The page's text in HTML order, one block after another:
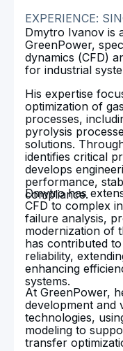
EXPERIENCE:
Dmytro Ivanov is
GreenPower,
dynamics (CFD)
for industrial
His expertise
optimization of
processes,
pyrolysis
solutions.
identifies critical
develops
performance,
compliance.
Dmytro has
CFD to complex
failure analysis,
modernization of
has contributed
reliability,
enhancing
systems.
At GreenPower,
development and
technologies,
modeling to
transfer